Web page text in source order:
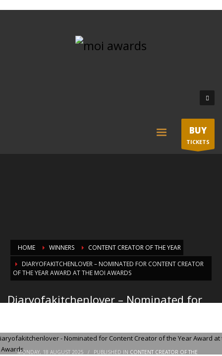
BUY
TICKETS
HOME WINNERS
CONTENT CREATOR OF THE YEAR
DIARYOFAKITCHENLOVER – NOMINATED FOR CONTENT CREATOR
OF THE YEAR AWARD AT THE MOI AWARDS
Diaryofakitchenlover – Nominated for
MONDAY, 18 AUGUST 2025 / PUBLISHED IN CONTENT CREATOR OF THE